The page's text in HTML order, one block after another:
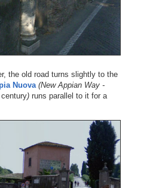
the old road turns slightly to the
Nuova (New Appian Way -
)runs parallel to it for a